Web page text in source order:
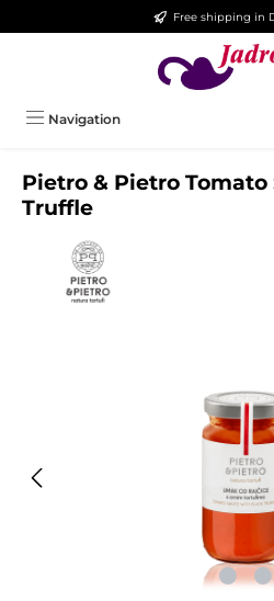
Free shipping in
Navigation
Pietro & Pietro
Truffle